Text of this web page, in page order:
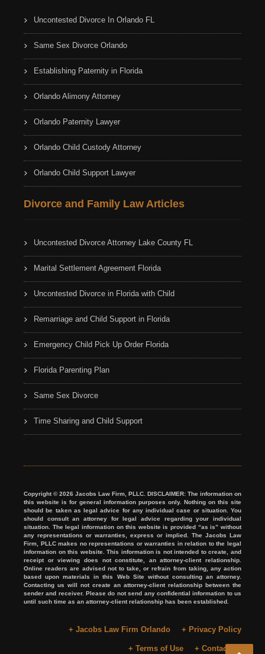
Uncontested Divorce In Orlando FL
Same Sex Divorce Orlando
Establishing Paternity in Florida
Orlando Alimony Attorney
Orlando Paternity Lawyer
Orlando Child Custody Attorney
Orlando Child Support Lawyer
Divorce and Family Law Articles
Uncontested Divorce Attorney Lake County FL
Marital Settlement Agreement Florida
Uncontested Divorce in Florida with Child
Remarriage and Child Support in Florida
Emergency Child Pick Up Order Florida
Florida Parenting Plan
Same Sex Divorce
Time Sharing and Child Support
Copyright © 2026 Jacobs Law Firm, PLLC. DISCLAIMER: The information on
this website is for general information purposes only. Nothing on this site
should be taken as legal advice for any individual case or situation. You
should consult an attorney for legal advice regarding your individual
situation. The legal information on this website is provided “as is” without
any representations or warranties, express or implied. The Jacobs Law
Firm, PLLC makes no representations or warranties in relation to the legal
information on this website. This information is not intended to create, and
receipt or viewing does not constitute, an attorney-client relationship.
Online readers are advised not to take, or refrain from taking, any action
based upon materials in this Web Site without consulting an attorney.
Contacting us will not create an attorney-client relationship between the
sender and receiver. Please do not send any confidential information to us
until such time as an attorney-client relationship has been established.
+ Jacobs Law Firm Orlando + Privacy Policy
+ Terms of Use + Contact Us